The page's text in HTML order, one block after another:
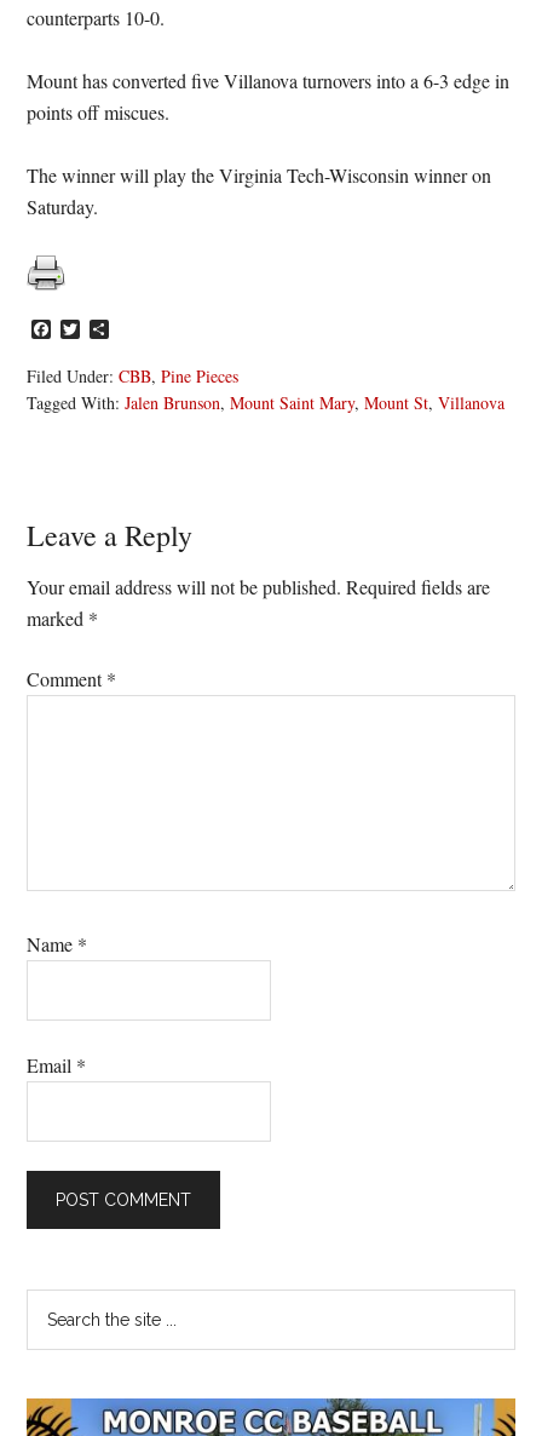
counterparts 10-0.
Mount has converted five Villanova turnovers into a 6-3 edge in
points off miscues.
The winner will play the Virginia Tech-Wisconsin winner on
Saturday.
Facebook
Twitter
Filed Under:CBB,Pine Pieces
Tagged With:Jalen Brunson,Mount Saint Mary,Mount St,Villanova
Reader
Interactions
Leave a Reply
Your email address will not be published. Required fields are
marked *
Comment*
Name *
Email *
Primary
Sidebar
...